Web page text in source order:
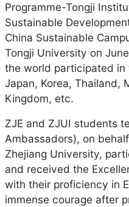
Programme-Tongji
Sustainable
China Sustainable
Tongji University on
the world participated
Japan, Korea, Thailand,
Kingdom, etc.
ZJE and ZJUI students
Ambassadors), on
Zhejiang University,
and received the
with their proficiency in
immense courage after